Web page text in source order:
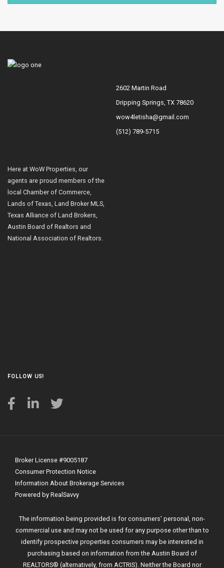
2602 Martin Road
Dripping Springs, TX 78620
wow4letisha@gmail.com
(512) 789-5715
Here at WoW Properties, our
agents are proud members of the
local Chamber of Commerce,
Lands of Texas, Land Broker MLS,
Texas Alliance of Land Brokers,
Austin Board of Realtors and
National Association of Realtors.
FOLLOW US!
Broker License #9005187
Consumer Protection Notice
Information About Brokerage Services
Powered by RealSavvy
The information being provided is for consumers' personal, non-
commercial use and may not be used for any purpose other than to
identify prospective properties consumers may be interested in
purchasing based on information from the Austin Board of
REALTORS® (alternatively, from ACTRIS). Neither the Board nor